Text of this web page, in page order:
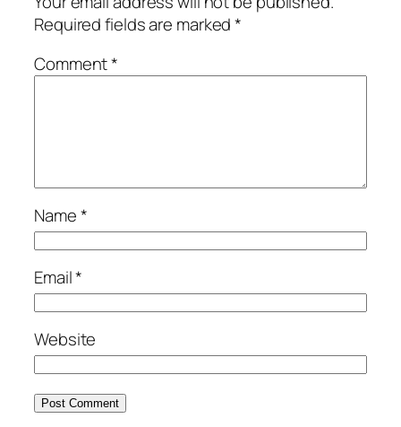
Required fields are marked*
Comment*
Name*
Email*
Website